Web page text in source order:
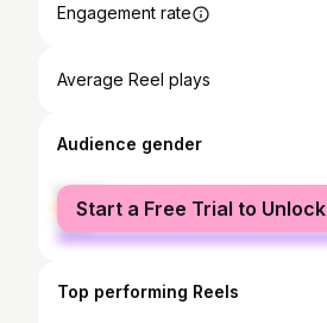
Engagement rate
Average Reel plays
Audience gender
female
male
Start a Free Trial to Unlock
Top performing Reels